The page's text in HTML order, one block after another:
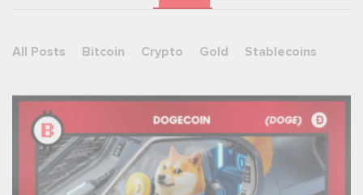
All Posts Bitcoin Crypto Gold Stablecoins